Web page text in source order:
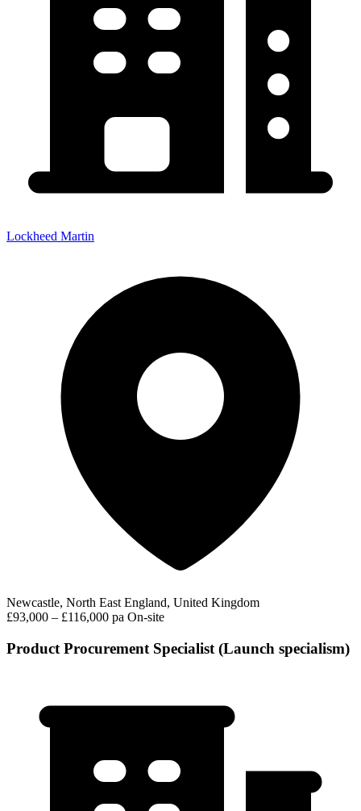
Lockheed Martin
Newcastle, North East England, United Kingdom
£93,000 – £116,000 pa On-site
Product Procurement Specialist (Launch specialism)